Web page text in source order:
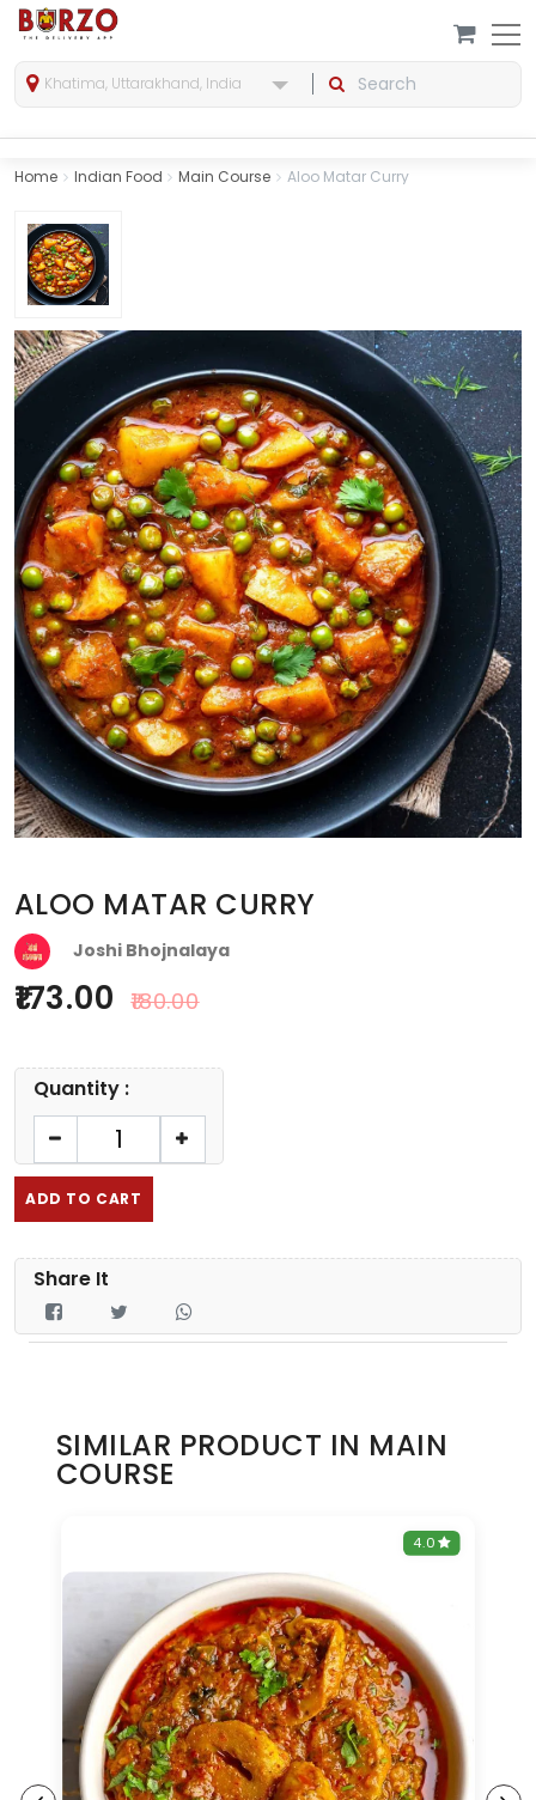
Khatima, Uttarakhand, India
Home Indian Food Main Course Aloo Matar Curry
ALOO MATAR CURRY
Joshi Bhojnalaya
173.00 180.00
Quantity :
ADD TO CART
Share It
SIMILAR PRODUCT IN MAIN
COURSE
4.0